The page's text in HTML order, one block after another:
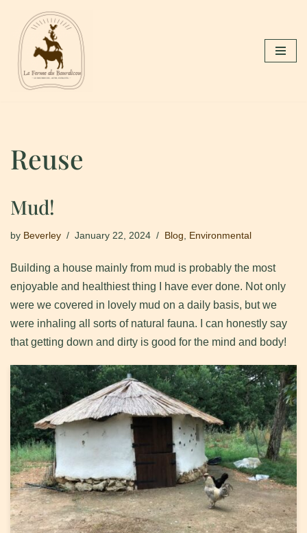
Skip
content
Reuse
Mud!
by Beverley January 22, 2024 Blog Environmental
Building a house mainly from mud is probably the most
enjoyable and healthiest thing I have ever done. Not only
were we covered in lovely mud on a daily basis, but we
were inhaling all sorts of natural fauna. I can honestly say
that getting down and dirty is good for the mind and body!